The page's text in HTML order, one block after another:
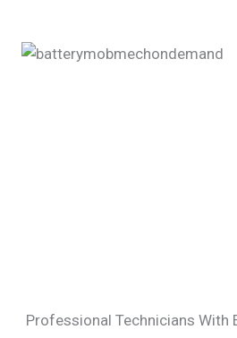
Professional Technicians With